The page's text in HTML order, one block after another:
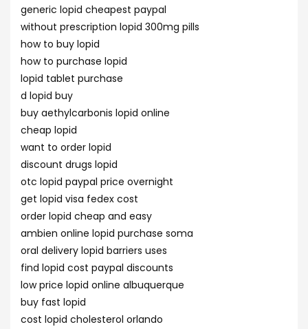
generic lopid cheapest paypal
without prescription lopid 300mg pills
how to buy lopid
how to purchase lopid
lopid tablet purchase
d lopid buy
buy aethylcarbonis lopid online
cheap lopid
want to order lopid
discount drugs lopid
otc lopid paypal price overnight
get lopid visa fedex cost
order lopid cheap and easy
ambien online lopid purchase soma
oral delivery lopid barriers uses
find lopid cost paypal discounts
low price lopid online albuquerque
buy fast lopid
cost lopid cholesterol orlando